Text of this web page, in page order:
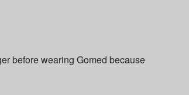
before wearing Gomed because